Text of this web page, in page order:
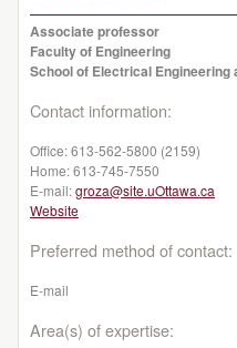
Associate professor
Faculty of Engineering
School of Electrical Engineering
Contact information:
Office:613-562-5800 (2159)
Home:613-745-7550
E-mail:groza@site.uOttawa.ca
Website
Preferred method of contact:
E-mail
Area(s) of expertise: